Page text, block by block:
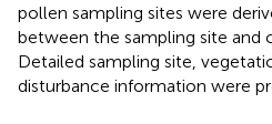
pollen sampling sites were
between the sampling site and
Detailed sampling site,
disturbance information were